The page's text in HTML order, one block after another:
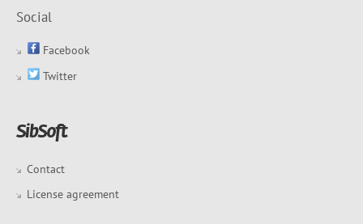
Social
Facebook
Twitter
Contact
License agreement